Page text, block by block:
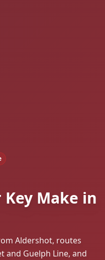
Key Make in
Aldershot, routes
and Guelph Line, and